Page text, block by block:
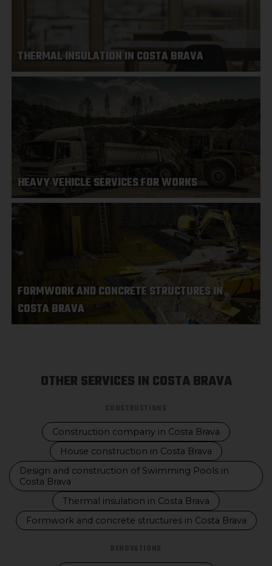
THERMAL INSULATION IN COSTA BRAVA
HEAVY VEHICLE SERVICES FOR WORKS
FORMWORK AND CONCRETE STRUCTURES IN
COSTA BRAVA
OTHER SERVICES IN COSTA BRAVA
Construction company in Costa Brava
House construction in Costa Brava
Design and construction of Swimming Pools in
Costa Brava
Thermal insulation in Costa Brava
Formwork and concrete structures in Costa Brava